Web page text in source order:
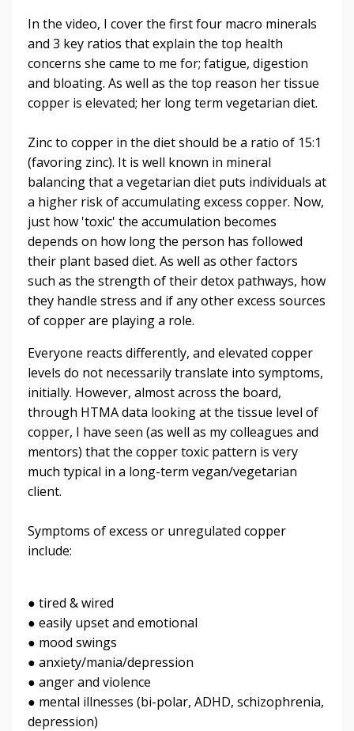
In the video, I cover the first four macro minerals
and 3 key ratios that explain the top health
concerns she came to me for; fatigue, digestion
and bloating. As well as the top reason her tissue
copper is elevated; her long term vegetarian diet.
Zinc to copper in the diet should be a ratio of 15:1
(favoring zinc). It is well known in mineral
balancing that a vegetarian diet puts individuals at
a higher risk of accumulating excess copper. Now,
just how 'toxic' the accumulation becomes
depends on how long the person has followed
their plant based diet. As well as other factors
such as the strength of their detox pathways, how
they handle stress and if any other excess sources
of copper are playing a role.
Everyone reacts differently, and elevated copper
levels do not necessarily translate into symptoms,
initially. However, almost across the board,
through HTMA data looking at the tissue level of
copper, I have seen (as well as my colleagues and
mentors) that the copper toxic pattern is very
much typical in a long-term vegan/vegetarian
client.
Symptoms of excess or unregulated copper
include:
● tired & wired
● easily upset and emotional
● mood swings
● anxiety/mania/depression
● anger and violence
● mental illnesses (bi-polar, ADHD, schizophrenia,
depression)